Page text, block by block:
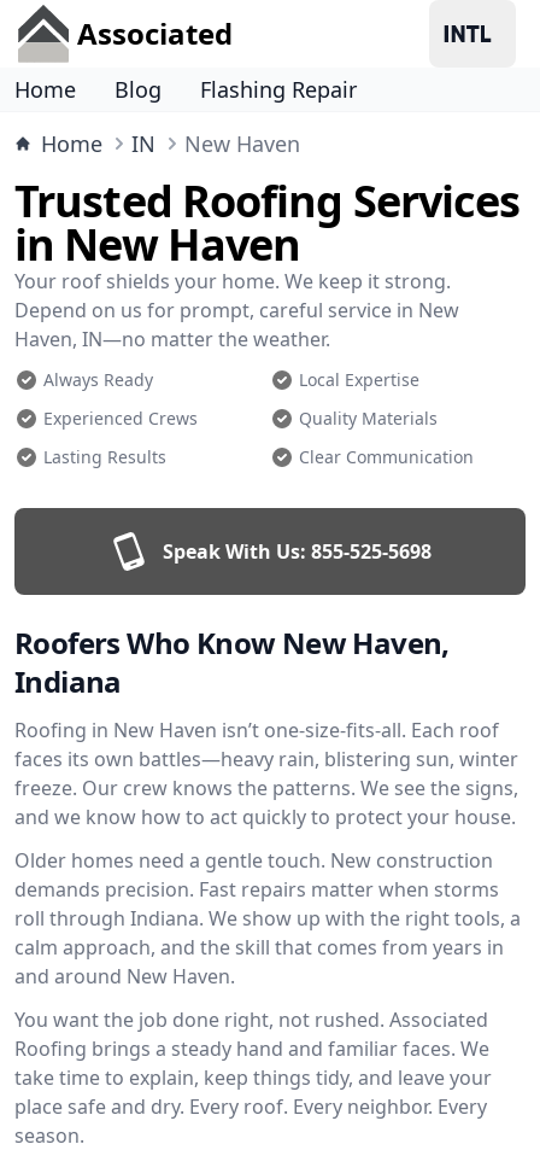
Associated
Home Blog
Flashing Repair
Home
IN New Haven
Trusted Roofing Services
in New Haven
Your roof shields your home. We keep it strong.
Depend on us for prompt, careful service in New
Haven, IN—no matter the weather.
Always Ready
Local Expertise
Experienced Crews
Quality Materials
Lasting Results
Clear Communication
Speak With Us: 855-525-5698
Roofers Who Know New Haven,
Indiana
Roofing in New Haven isn’t one-size-fits-all. Each roof
faces its own battles—heavy rain, blistering sun, winter
freeze. Our crew knows the patterns. We see the signs,
and we know how to act quickly to protect your house.
Older homes need a gentle touch. New construction
demands precision. Fast repairs matter when storms
roll through Indiana. We show up with the right tools, a
calm approach, and the skill that comes from years in
and around New Haven.
You want the job done right, not rushed. Associated
Roofing brings a steady hand and familiar faces. We
take time to explain, keep things tidy, and leave your
place safe and dry. Every roof. Every neighbor. Every
season.